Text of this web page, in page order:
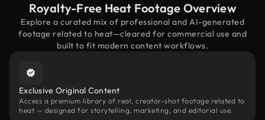
Royalty-Free Heat Footage Overview
Explore a curated mix of professional and AI-generated
footage related to heat—cleared for commercial use and
built to fit modern content workflows.
Exclusive Original Content
Access a premium library of real, creator-shot footage related to
heat — designed for storytelling, marketing, and editorial use.